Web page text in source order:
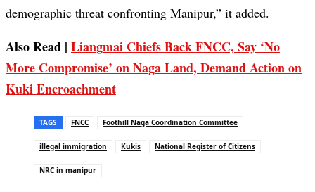
demographic threat confronting Manipur,” it added.
Also Read | Liangmai Chiefs Back FNCC, Say ‘No
More Compromise’ on Naga Land, Demand Action on
Kuki Encroachment
TAGS FNCC Foothill Naga Coordination Committee
illegal immigration Kukis National Register of Citizens
NRC in manipur